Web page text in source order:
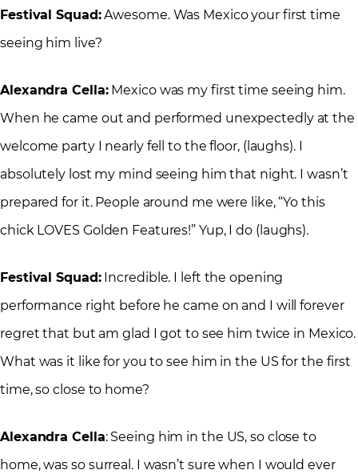
Festival Squad:Awesome. Was Mexico your first time
seeing him live?
Alexandra Cella:Mexico was my first time seeing him.
When he came out and performed unexpectedly at the
welcome party I nearly fell to the floor, (laughs). I
absolutely lost my mind seeing him that night. I wasn’t
prepared for it. People around me were like, “Yo this
chick LOVES Golden Features!” Yup, I do (laughs).
Festival Squad:Incredible. I left the opening
performance right before he came on and I will forever
regret that but am glad I got to see him twice in Mexico.
What was it like for you to see him in the US for the first
time, so close to home?
Alexandra Cella: Seeing him in the US, so close to
home, was so surreal. I wasn’t sure when I would ever